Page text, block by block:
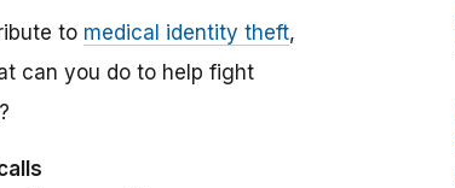
to medical identity theft,
can you do to help fight